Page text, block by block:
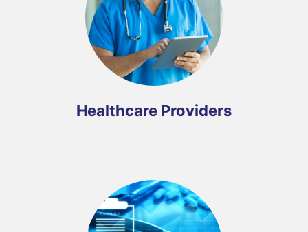
Healthcare Providers